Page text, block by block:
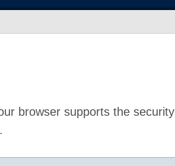
browser supports the security